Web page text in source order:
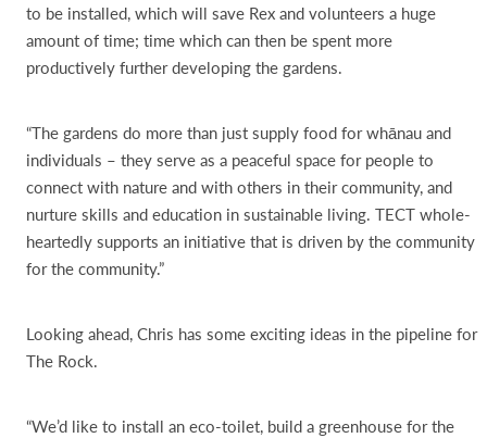
to be installed, which will save Rex and volunteers a huge
amount of time; time which can then be spent more
productively further developing the gardens.
“The gardens do more than just supply food for whānau and
individuals – they serve as a peaceful space for people to
connect with nature and with others in their community, and
nurture skills and education in sustainable living. TECT whole-
heartedly supports an initiative that is driven by the community
for the community.”
Looking ahead, Chris has some exciting ideas in the pipeline for
The Rock.
“We’d like to install an eco-toilet, build a greenhouse for the